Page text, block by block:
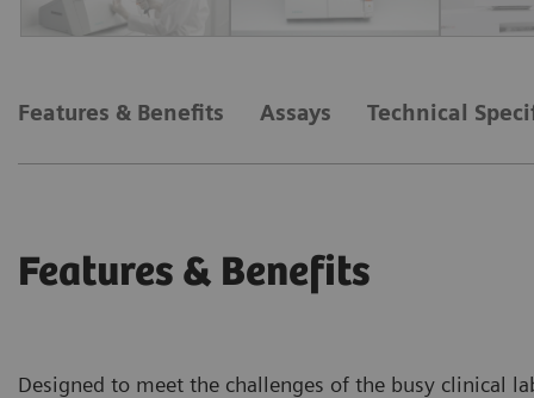
Features & Benefits Assays Technical
Features & Benefits
Designed to meet the challenges of the busy clinical